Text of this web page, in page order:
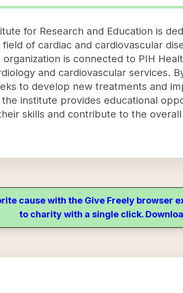
for Research and Education is
of cardiac and cardiovascular
is connected to PIH
and cardiovascular services.
to develop new treatments and
institute provides educational
skills and contribute to the
cause with the Give Freely browser
to charity with a single click.